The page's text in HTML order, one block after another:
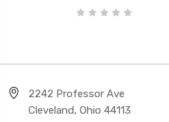
2242 Professor Ave
Cleveland, Ohio 44113